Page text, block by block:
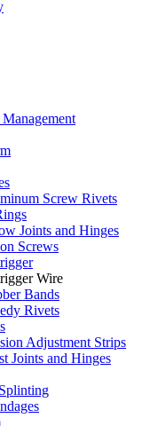
Screw Rivets
Joints and Hinges
Screws
Wire
Bands
Rivets
Adjustment Strips
Joints and Hinges